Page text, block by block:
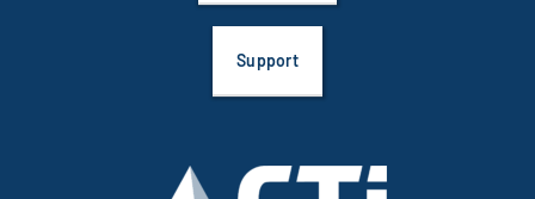
Support